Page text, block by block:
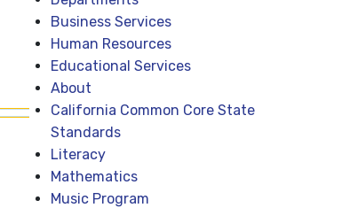
Business Services
Human Resources
Educational Services
About
California Common Core State
Standards
Literacy
Mathematics
Music Program